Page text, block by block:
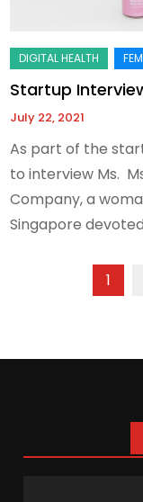
Startup
July 22, 2021
As part of the
to interview Ms.
Company, a
Singapore
Posts1